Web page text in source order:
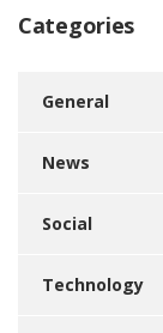
Categories
General
News
Social
Technology